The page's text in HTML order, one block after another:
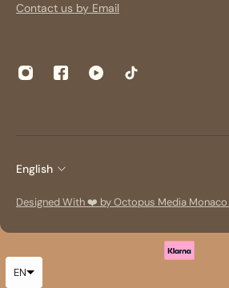
Contact us by Email
English
Designed With ❤️ by Octopus Media Monaco
EN